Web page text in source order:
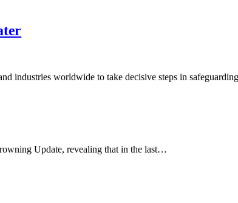
industries worldwide to take decisive steps in
Update, revealing that in the last…